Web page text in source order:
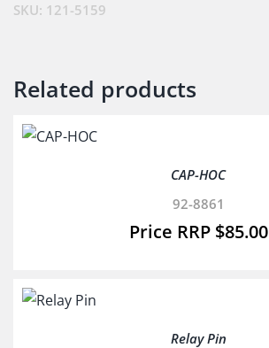
SKU: 121-5159
Related products
CAP-HOC
92-8861
$85.00
Relay Pin